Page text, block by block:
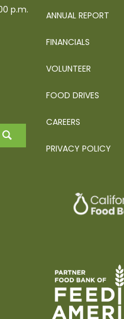
p.m.
ANNUAL REPORT
FINANCIALS
VOLUNTEER
FOOD DRIVES
CAREERS
PRIVACY POLICY